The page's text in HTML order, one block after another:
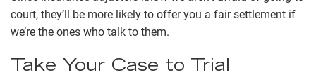
court, they’ll be more likely to offer you a fair settlement if
we’re the ones who talk to them.
Take Your Case to Trial